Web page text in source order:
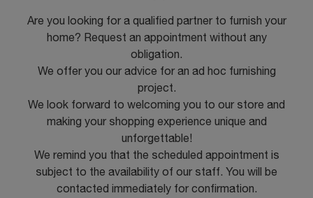
Are you looking for a qualified partner to furnish your
home? Request an appointment without any
obligation.
We offer you our advice for an ad hoc furnishing
project.
We look forward to welcoming you to our store and
making your shopping experience unique and
unforgettable!
We remind you that the scheduled appointment is
subject to the availability of our staff. You will be
contacted immediately for confirmation.